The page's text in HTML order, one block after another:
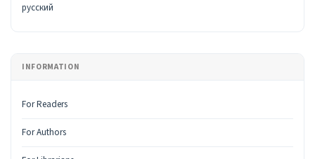
русский
INFORMATION
For Readers
For Authors